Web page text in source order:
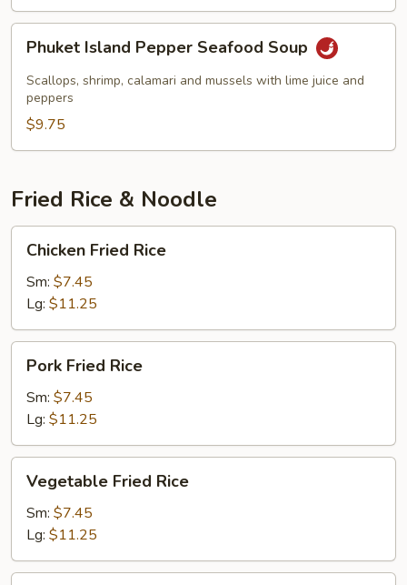
Island
Pepper
Seafood
Soup
Phuket Island Pepper Seafood Soup
Scallops, shrimp, calamari and mussels with lime juice and
peppers
$9.75
Fried Rice & Noodle
Fried
Rice
Chicken Fried Rice
Sm: $7.45
Lg: $11.25
Fried
Rice
Pork Fried Rice
Sm: $7.45
Lg: $11.25
Fried
Rice
Vegetable Fried Rice
Sm: $7.45
Lg: $11.25